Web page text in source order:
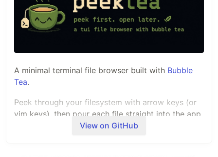
A minimal terminal file browser built with Bubble
Tea.
Peek through your filesystem with arrow keys (or
vim keys), then pour each file straight into the app
you've configured for it.View on GitHub